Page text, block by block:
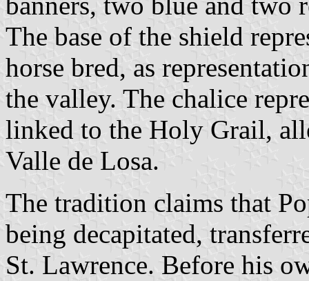
The base of the shield
horse bred, as
the valley. The chalice
linked to the Holy Grail,
Valle de Losa.
The tradition claims that
being decapitated,
St. Lawrence. Before his